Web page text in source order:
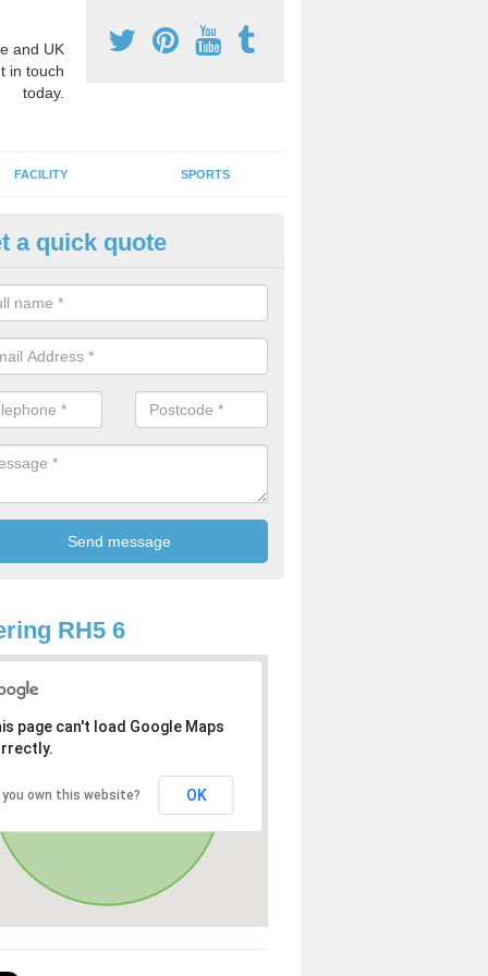
and UK
in touch
today.
FACILITY SPORTS
Games Teaching in
a qualified sports teacher is a great way for schools to give pupils
activity, this improves health and makes them more likely to
lessons.
a quick quote
RH5 6
page can't load Google Maps
you own this website? OK